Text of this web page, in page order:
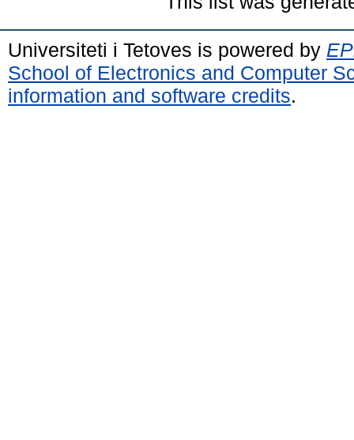
Universiteti i Tetoves is powered by
School of Electronics and Computer
information and software credits.